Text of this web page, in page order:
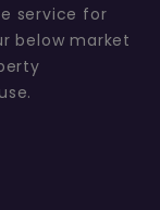
service for
below market